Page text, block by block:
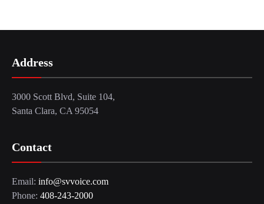
Address
3000 Scott Blvd, Suite 104,
Santa Clara, CA 95054
Contact
Email: info@svvoice.com
Phone: 408-243-2000